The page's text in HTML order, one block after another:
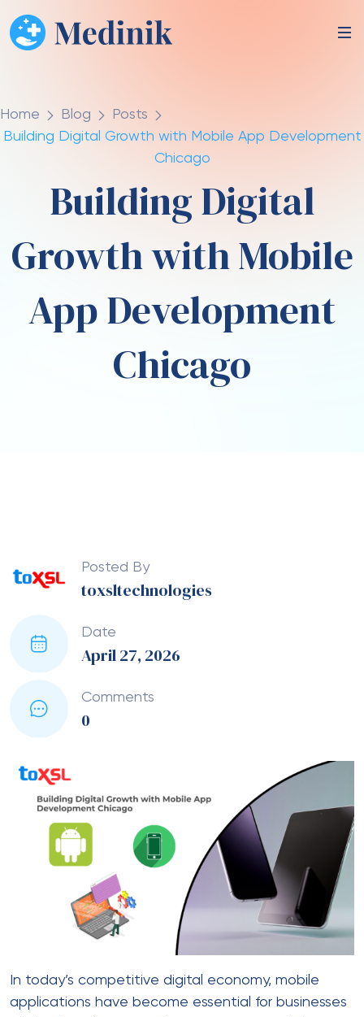
Home Blog
Posts
Building Digital Growth with Mobile App Development
Chicago
Building Digital
Growth with Mobile
App Development
Chicago
Posted By
toxsltechnologies
Date
April 27, 2026
Comments
0
In today’s competitive digital economy, mobile
applications have become essential for businesses